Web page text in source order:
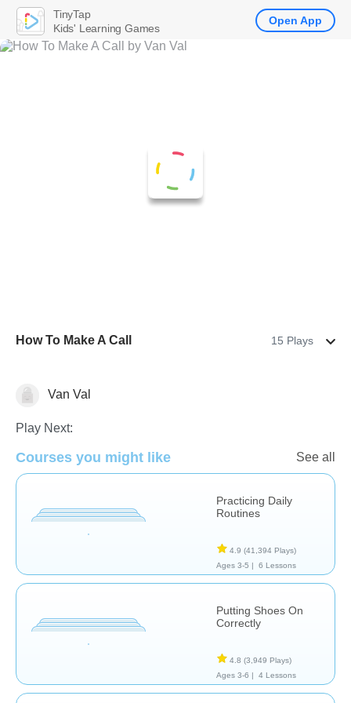
How To Make A Call 15 Plays
Life SkillsVan Val
Play Next:
Courses you might like See all
Practicing Daily
Routines
4.9 (41,394 Plays)
Ages 3-5 |
6 Lessons
Putting Shoes On
Correctly
4.8 (3,949 Plays)
Ages 3-6 |
4 Lessons
TinyTap
Kids' Learning Games
Open App